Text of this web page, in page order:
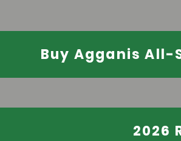
Buy Agganis
2026